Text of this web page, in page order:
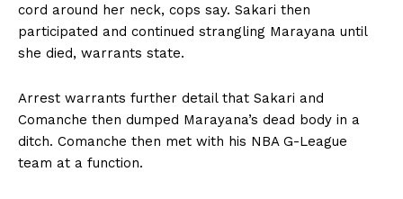
cord around her neck, cops say. Sakari then
participated and continued strangling Marayana until
she died, warrants state.
Arrest warrants further detail that Sakari and
Comanche then dumped Marayana’s dead body in a
ditch. Comanche then met with his NBA G-League
team at a function.